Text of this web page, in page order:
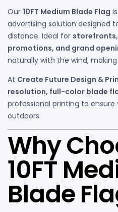
Our 10FT Medium Blade Flag
advertising solution designed
distance. Ideal for
promotions, and grand
naturally with the wind,
At Create Future Design &
resolution, full-color blade
professional printing to
outdoors.
Why
10FT
Blade